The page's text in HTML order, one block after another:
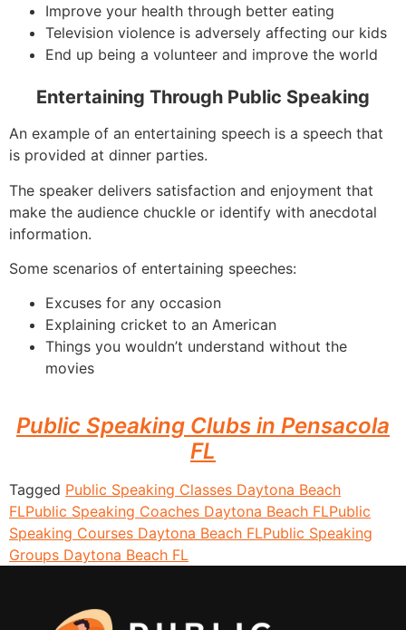
Improve your health through better eating
Television violence is adversely affecting our kids
End up being a volunteer and improve the world
Entertaining Through Public Speaking
An example of an entertaining speech is a speech that
is provided at dinner parties.
The speaker delivers satisfaction and enjoyment that
make the audience chuckle or identify with anecdotal
information.
Some scenarios of entertaining speeches:
Excuses for any occasion
Explaining cricket to an American
Things you wouldn’t understand without the
movies
Public Speaking Clubs in Pensacola
FL
Tagged Public Speaking Classes Daytona Beach
FLPublic Speaking Coaches Daytona Beach FLPublic
Speaking Courses Daytona Beach FLPublic Speaking
Groups Daytona Beach FL